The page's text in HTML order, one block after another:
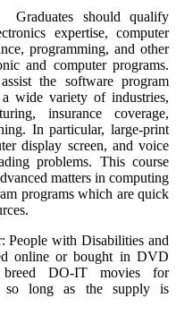
Graduates should qualify
expertise, computer
programming, and other
and computer programs.
the software program
wide variety of industries,
insurance coverage,
In particular, large-print
display screen, and voice
problems. This course
matters in computing
programs which are quick
People with Disabilities and
online or bought in DVD
DO-IT movies for
so long as the supply is